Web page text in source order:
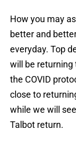
How you may
better and
everyday. Top
will be returning
the COVID
close to
while we will
Talbot return.